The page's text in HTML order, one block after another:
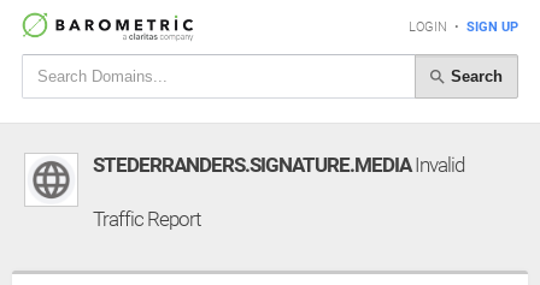
LOGIN • SIGN UP
Search
STEDERRANDERS.SIGNATURE.MEDIAInvalid
Traffic Report